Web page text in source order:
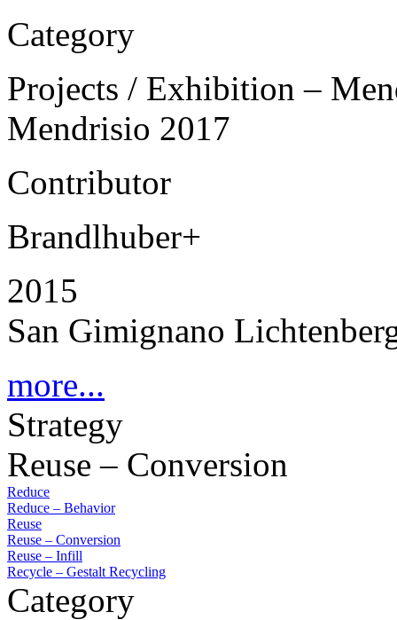
Category
Projects / Exhibition –
Mendrisio 2017
Contributor
Brandlhuber+
2015
San Gimignano
more...
Strategy
Reuse – Conversion
Reduce
Reduce – Behavior
Reuse
Reuse – Conversion
Reuse – Infill
Recycle – Gestalt Recycling
Category